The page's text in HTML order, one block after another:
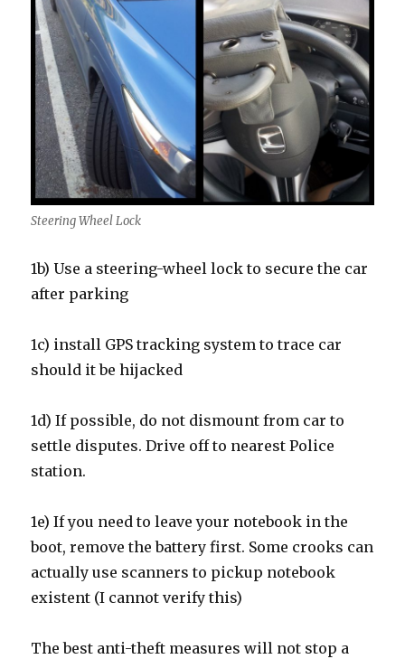
Steering Wheel Lock
1b) Use a steering-wheel lock to secure the car
after parking
1c) install GPS tracking system to trace car
should it be hijacked
1d) If possible, do not dismount from car to
settle disputes. Drive off to nearest Police
station.
1e) If you need to leave your notebook in the
boot, remove the battery first. Some crooks can
actually use scanners to pickup notebook
existent (I cannot verify this)
The best anti-theft measures will not stop a